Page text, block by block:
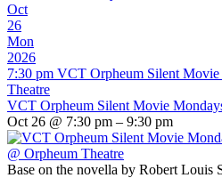
Oct
26
Mon
2026
7:30 pm VCT Orpheum Silent Movie
Theatre
VCT Orpheum Silent Movie
Oct 26 @ 7:30 pm – 9:30 pm
Base on the novella by Robert Louis